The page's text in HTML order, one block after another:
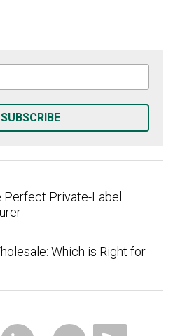
SUBSCRIBE
Private-Label
Which is Right for